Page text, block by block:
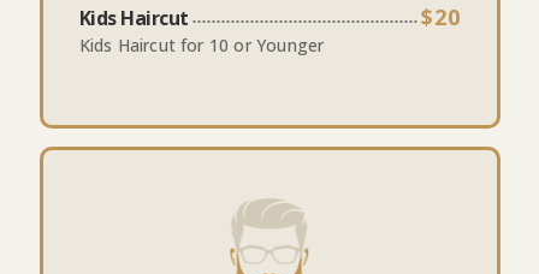
Kids Haircut $20
Kids Haircut for 10 or Younger